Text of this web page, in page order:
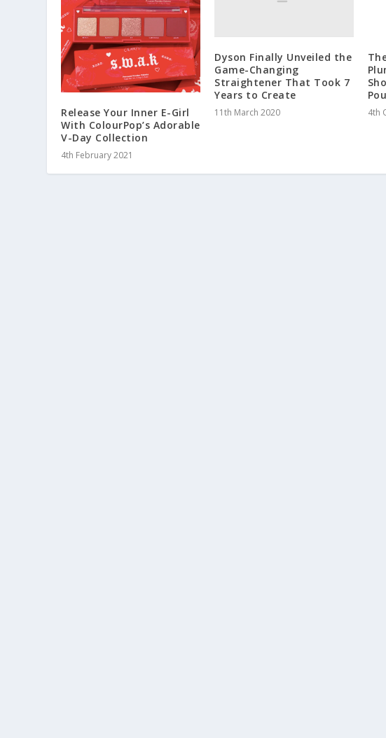
Release Your Inner E-Girl
With ColourPop’s Adorable
V-Day Collection
4th February 2021
Dyson Finally Unveiled the
Game-Changing
Straightener That Took 7
Years to Create
11th March 2020 4th